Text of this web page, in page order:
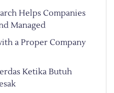
Helps Companies
Managed
a Proper Company
Ketika Butuh